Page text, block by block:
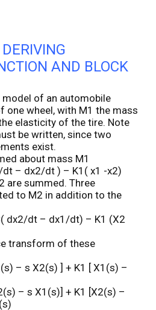
AND BLOCK
of an automobile
one wheel, with M1 the mass
elasticity of the tire. Note
be written, since two
exist.
about mass M1
– dx2/dt ) – K1( x1 -x2)
are summed. Three
to M2 in addition to the
dx2/dt – dx1/dt) – K1 (X2
transform of these
– s X2(s) ] + K1 [ X1(s) –
– s X1(s)] + K1 [X2(s) –